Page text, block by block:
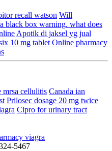
recall watson Will
black box warning. what does
Apotik di jaksel yg jual
10 mg tablet Online pharmacy
mrsa cellulitis Canada ian
Prilosec dosage 20 mg twice
Cipro for urinary tract
viagra
5467